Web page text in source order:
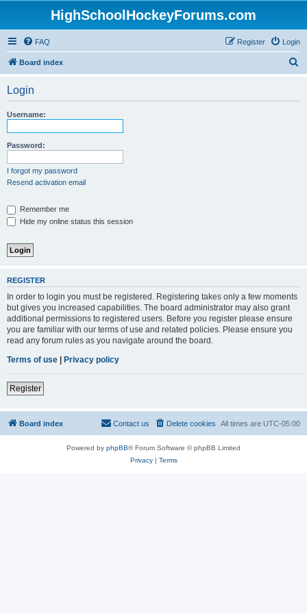
HighSchoolHockeyForums.com
FAQ Login
Register
Board index
Login
Username:
Password:
I forgot my password
Resend activation email
Remember me
Hide my online status this session
REGISTER
In order to login you must be registered. Registering takes only a few moments
but gives you increased capabilities. The board administrator may also grant
additional permissions to registered users. Before you register please ensure
you are familiar with our terms of use and related policies. Please ensure you
read any forum rules as you navigate around the board.
Terms of use | Privacy policy
Register
Board index All times are UTC-05:00
Delete cookies
Contact us
Powered by phpBB® Forum Software © phpBB Limited
Privacy| Terms